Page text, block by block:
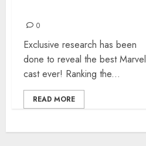
0
Exclusive research has been
done to reveal the best Marvel
cast ever! Ranking the...
READ MORE